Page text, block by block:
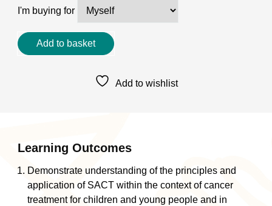
I'm buying for
Anti-
Cancer
Administering
quantity
Add to basket
Add to wishlist
Learning Outcomes
Demonstrate understanding of the principles and
application of SACT within the context of cancer
treatment for children and young people and in